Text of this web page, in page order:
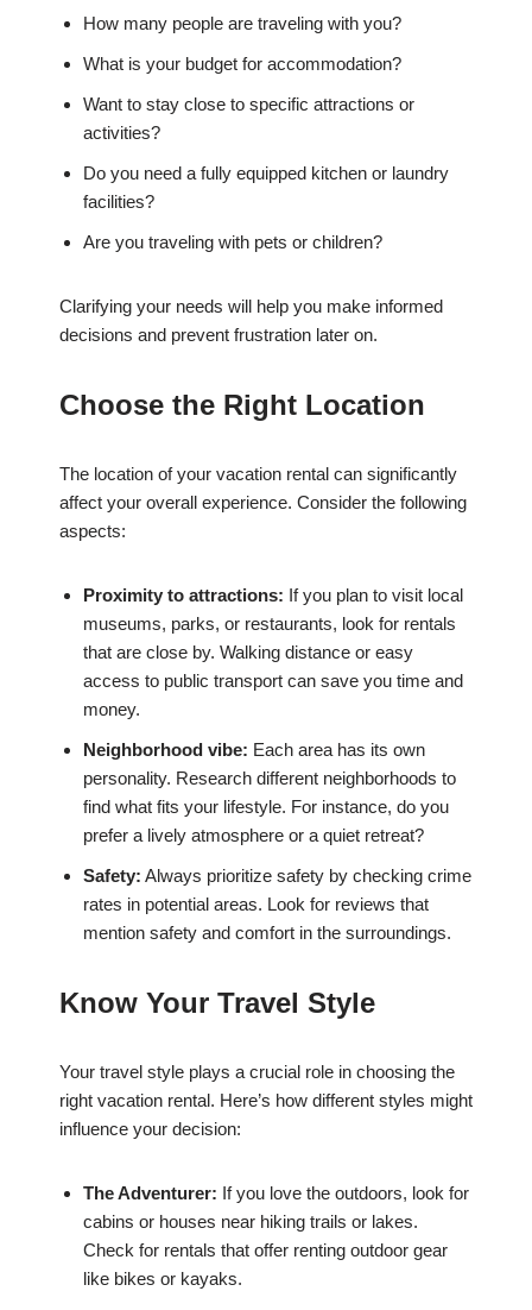
How many people are traveling with you?
What is your budget for accommodation?
Want to stay close to specific attractions or
activities?
Do you need a fully equipped kitchen or laundry
facilities?
Are you traveling with pets or children?
Clarifying your needs will help you make informed
decisions and prevent frustration later on.
Choose the Right Location
The location of your vacation rental can significantly
affect your overall experience. Consider the following
aspects:
Proximity to attractions: If you plan to visit local
museums, parks, or restaurants, look for rentals
that are close by. Walking distance or easy
access to public transport can save you time and
money.
Neighborhood vibe: Each area has its own
personality. Research different neighborhoods to
find what fits your lifestyle. For instance, do you
prefer a lively atmosphere or a quiet retreat?
Safety: Always prioritize safety by checking crime
rates in potential areas. Look for reviews that
mention safety and comfort in the surroundings.
Know Your Travel Style
Your travel style plays a crucial role in choosing the
right vacation rental. Here’s how different styles might
influence your decision:
The Adventurer: If you love the outdoors, look for
cabins or houses near hiking trails or lakes.
Check for rentals that offer renting outdoor gear
like bikes or kayaks.